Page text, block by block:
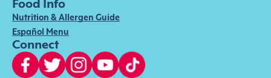
Food Info
Nutrition & Allergen Guide
Español Menu
Connect